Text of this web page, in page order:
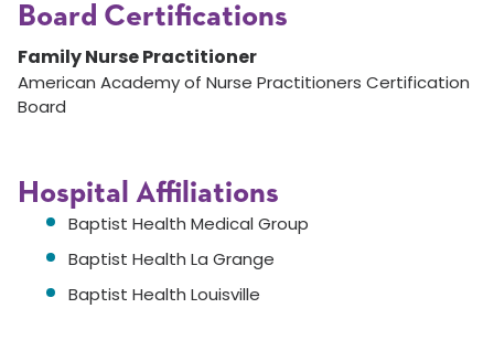
Board Certifications
Family Nurse Practitioner
American Academy of Nurse Practitioners Certification
Board
Hospital Affiliations
Baptist Health Medical Group
Baptist Health La Grange
Baptist Health Louisville